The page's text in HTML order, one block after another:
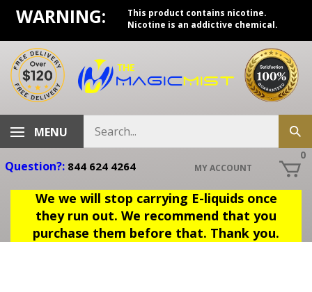
Skip
content
WARNING:
This product contains nicotine.
Nicotine is an addictive chemical.
MENU
store
Question?: 844 624 4264 MY ACCOUNT
0
We we will stop carrying E-liquids once
they run out. We recommend that you
purchase them before that. Thank you.